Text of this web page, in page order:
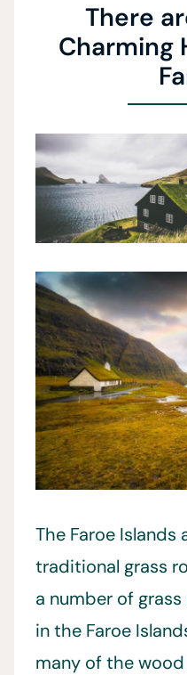
There
Charming
The Faroe
traditional grass
a number of
in the Faroe
many of the